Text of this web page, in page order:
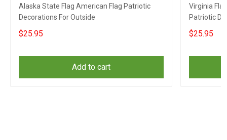
Alaska State Flag American Flag Patriotic
Decorations For Outside
$25.95
Add to cart
Virginia
Patriotic
$25.95